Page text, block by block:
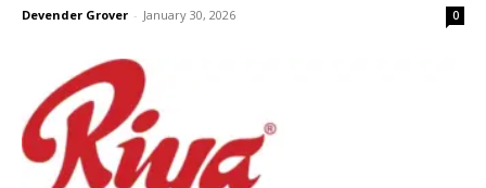
Devender Grover - January 30, 2026 0